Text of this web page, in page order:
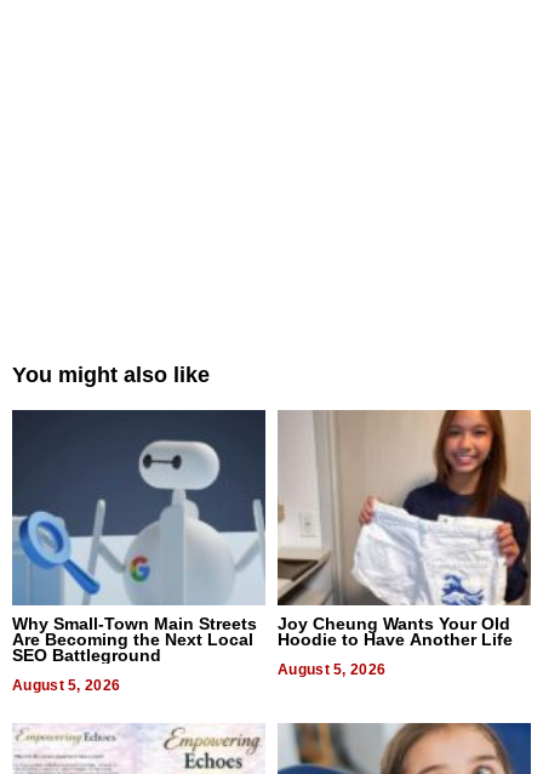
You might also like
Why Small-Town Main Streets
Are Becoming the Next Local
SEO Battleground
August 5, 2026
Joy Cheung Wants Your Old
Hoodie to Have Another Life
August 5, 2026